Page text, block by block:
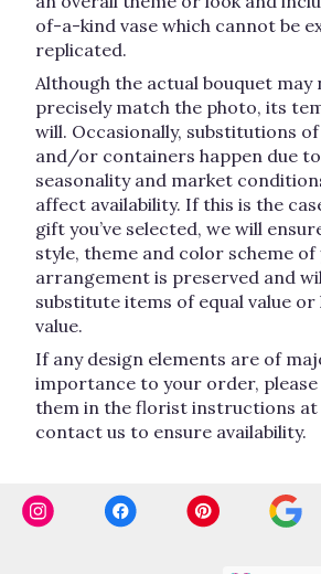
of-a-kind vase which cannot be
replicated.
Although the actual bouquet may
precisely match the photo, its
will. Occasionally, substitutions
and/or containers happen due
seasonality and market
affect availability. If this is the
gift you’ve selected, we will
style, theme and color scheme of
arrangement is preserved and
substitute items of equal value or
value.
If any design elements are of
importance to your order, please
them in the florist instructions
contact us to ensure availability.